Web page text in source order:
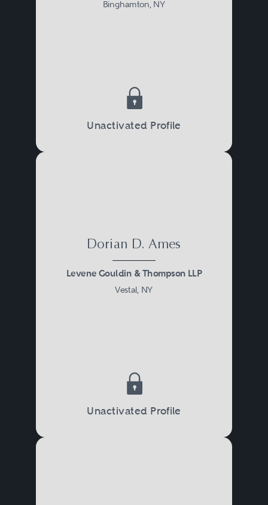
Binghamton, NY
Unactivated Profile
Dorian D. Ames
Levene Gouldin & Thompson LLP
Vestal, NY
Unactivated Profile